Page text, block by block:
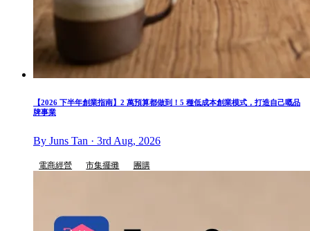
【2026 下半年創業指南】2 萬預算都做到！5 種低成本創業模式，打造自己嘅品
牌事業
By Juns Tan · 3rd Aug, 2026
電商經營 市集擺攤 團購